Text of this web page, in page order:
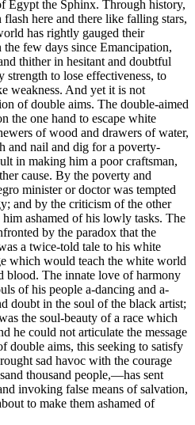
Egypt the Sphinx. Through history,
here and there like falling stars,
has rightly gauged their
few days since Emancipation,
thither in hesitant and doubtful
strength to lose effectiveness, to
weakness. And yet it is not
of double aims. The double-aimed
the one hand to escape white
of wood and drawers of water,
and nail and dig for a poverty-
in making him a poor craftsman,
cause. By the poverty and
minister or doctor was tempted
and by the criticism of the other
ashamed of his lowly tasks. The
by the paradox that the
a twice-told tale to his white
which would teach the white world
blood. The innate love of harmony
of his people a-dancing and a-
doubt in the soul of the black artist;
the soul-beauty of a race which
he could not articulate the message
double aims, this seeking to satisfy
sad havoc with the courage
thousand people,—has sent
invoking false means of salvation,
to make them ashamed of